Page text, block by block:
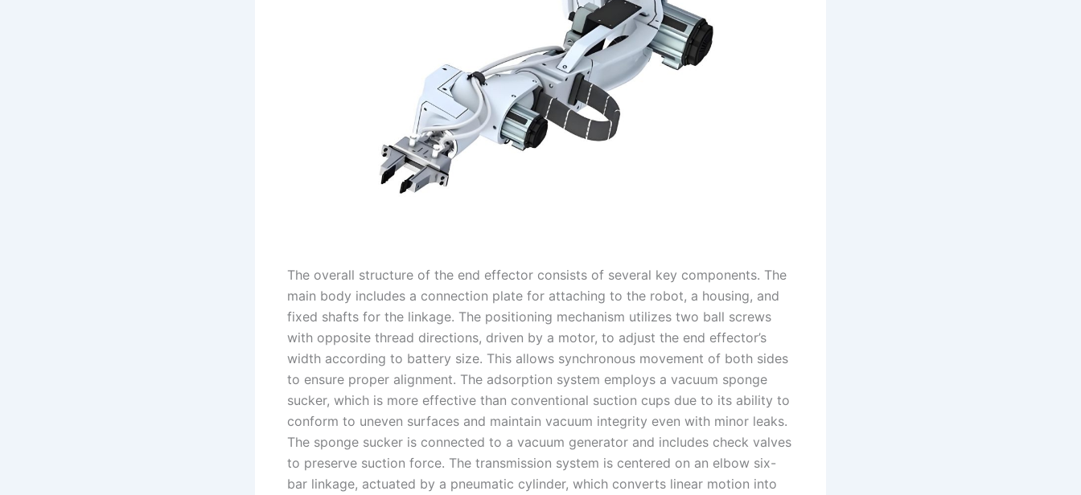
The overall structure of the end effector consists of several key components. The
main body includes a connection plate for attaching to the robot, a housing, and
fixed shafts for the linkage. The positioning mechanism utilizes two ball screws
with opposite thread directions, driven by a motor, to adjust the end effector’s
width according to battery size. This allows synchronous movement of both sides
to ensure proper alignment. The adsorption system employs a vacuum sponge
sucker, which is more effective than conventional suction cups due to its ability to
conform to uneven surfaces and maintain vacuum integrity even with minor leaks.
The sponge sucker is connected to a vacuum generator and includes check valves
to preserve suction force. The transmission system is centered on an elbow six-
bar linkage, actuated by a pneumatic cylinder, which converts linear motion into